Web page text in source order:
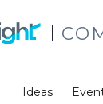
Ideas